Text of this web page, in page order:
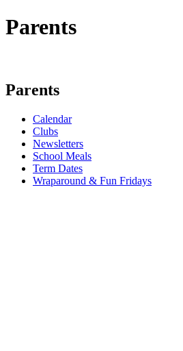
Parents
Parents
Calendar
Clubs
Newsletters
School Meals
Term Dates
Wraparound & Fun Fridays